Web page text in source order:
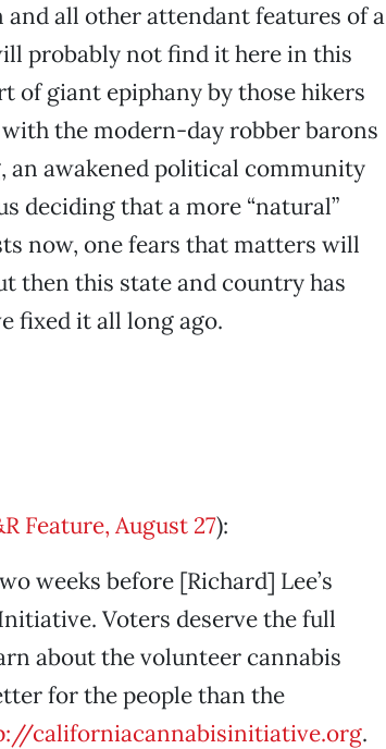
all other attendant features of a
probably not find it here in this
of giant epiphany by those hikers
the modern-day robber barons
awakened political community
deciding that a more “natural”
now, one fears that matters will
then this state and country has
fixed it all long ago.
Feature, August 27):
weeks before [Richard] Lee’s
Voters deserve the full
about the volunteer cannabis
for the people than the
californiacannabisinitiative.org.